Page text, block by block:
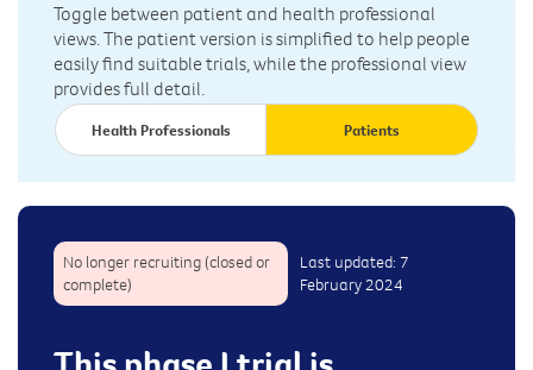
Toggle between patient and health professional
views. The patient version is simplified to help people
easily find suitable trials, while the professional view
provides full detail.
Health Professionals Patients
No longer recruiting (closed or
complete)
Last updated: 7
February 2024